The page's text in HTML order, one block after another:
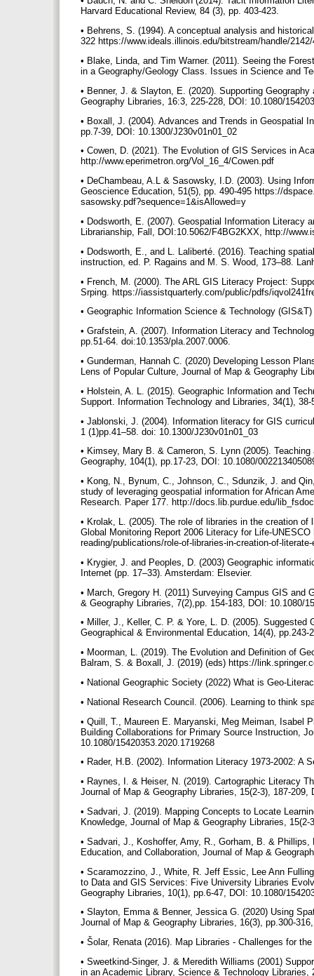
Harvard Educational Review, 84 (3), pp. 403-423.
• Behrens, S. (1994). A conceptual analysis and
322 https://www.ideals.illinois.edu/bitstream/handle/
• Blake, Linda, and Tim Warner. (2011). Seeing the
in a Geography/Geology Class. Issues in Science and
• Benner, J. & Slayton, E. (2020). Supporting
Geography Libraries, 16:3, 225-228, DOI: 10.1080/
• Boxall, J. (2004). Advances and Trends in Geospatial
pp.7-39, DOI: 10.1300/J230v01n01_02
• Cowen, D. (2021). The Evolution of GIS Services in
http://www.eperimetron.org/Vol_16_4/Cowen.pdf
• DeChambeau, A.L & Sasowsky, I.D. (2003). Using
Geoscience Education, 51(5), pp. 490-495 https://
sasowsky.pdf?sequence=1&isAllowed=y
• Dodsworth, E. (2007). Geospatial Information Literacy
Librarianship, Fall, DOI:10.5062/F4BG2KXX, http://
• Dodsworth, E., and L. Laliberté. (2016). Teaching
instruction, ed. P. Ragains and M. S. Wood, 173–88.
• French, M. (2000). The ARL GIS Literacy Project:
Srping. https://iassistquarterly.com/public/pdfs/
• Geographic Information Science & Technology
• Grafstein, A. (2007). Information Literacy and
pp.51-64. doi:10.1353/pla.2007.0006.
• Gunderman, Hannah C. (2020) Developing Lesson
Lens of Popular Culture, Journal of Map & Geography
• Holstein, A. L. (2015). Geographic Information and
Support. Information Technology and Libraries, 34(1),
• Jablonski, J. (2004). Information literacy for GIS
1 (1)pp.41–58. doi: 10.1300/J230v01n01_03
• Kimsey, Mary B. & Cameron, S. Lynn (2005).
Geography, 104(1), pp.17-23, DOI: 10.1080/
• Kong, N., Bynum, C., Johnson, C., Sdunzik, J. and
study of leveraging geospatial information for African
Research. Paper 177. http://docs.lib.purdue.edu/
• Krolak, L. (2005). The role of libraries in the creation
Global Monitoring Report 2006 Literacy for Life-
reading/publications/role-of-libraries-in-creation-of-
• Krygier, J. and Peoples, D. (2003) Geographic
Internet (pp. 17–33). Amsterdam: Elsevier.
• March, Gregory H. (2011) Surveying Campus GIS
& Geography Libraries, 7(2),pp. 154-183, DOI: 10.1080/
• Miller, J., Keller, C. P. & Yore, L. D. (2005).
Geographical & Environmental Education, 14(4),
• Moorman, L. (2019). The Evolution and Definition of
Balram, S. & Boxall, J. (2019) (eds) https://
• National Geographic Society (2022) What is Geo-
• National Research Council. (2006). Learning to think
• Quill, T., Maureen E. Maryanski, Meg Meiman, Isabel
Building Collaborations for Primary Source Instruction,
10.1080/15420353.2020.1719268
• Rader, H.B. (2002). Information Literacy 1973-2002: A
• Raynes, I. & Heiser, N. (2019). Cartographic Literacy
Journal of Map & Geography Libraries, 15(2-3), 187-
• Sadvari, J. (2019). Mapping Concepts to Locate
Knowledge, Journal of Map & Geography Libraries,
• Sadvari, J., Koshoffer, Amy, R., Gorham, B. &
Education, and Collaboration, Journal of Map &
• Scaramozzino, J., White, R. Jeff Essic, Lee Ann
to Data and GIS Services: Five University Libraries
Geography Libraries, 10(1), pp.6-47, DOI: 10.1080/
• Slayton, Emma & Benner, Jessica G. (2020) Using
Journal of Map & Geography Libraries, 16(3), pp.300-
• Šolar, Renata (2016). Map Libraries - Challenges for
• Sweetkind-Singer, J. & Meredith Williams (2001)
in an Academic Library, Science & Technology